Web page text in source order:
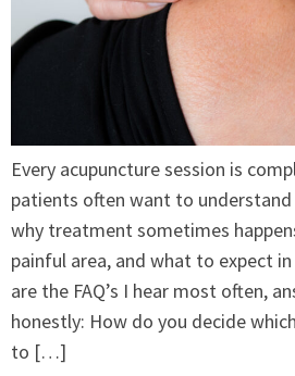
Every acupuncture session is
patients often want to
why treatment sometimes
painful area, and what to expect
are the FAQ’s I hear most often,
honestly: How do you decide
to […]